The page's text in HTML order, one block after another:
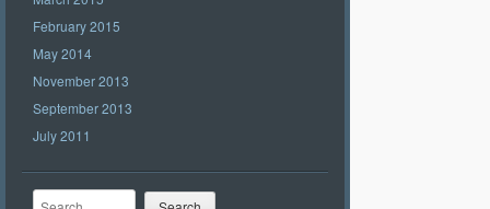
February 2015
May 2014
November 2013
September 2013
July 2011
Search